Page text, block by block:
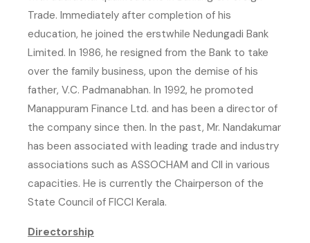
Trade. Immediately after completion of his
education, he joined the erstwhile Nedungadi Bank
Limited. In 1986, he resigned from the Bank to take
over the family business, upon the demise of his
father, V.C. Padmanabhan. In 1992, he promoted
Manappuram Finance Ltd. and has been a director of
the company since then. In the past, Mr. Nandakumar
has been associated with leading trade and industry
associations such as ASSOCHAM and CII in various
capacities. He is currently the Chairperson of the
State Council of FICCI Kerala.
Directorship